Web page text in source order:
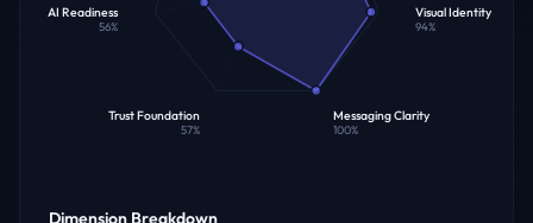
Visual Identity
94%
Messaging Clarity
100%
Trust Foundation
57%
AI Readiness
56%
Dimension Breakdown